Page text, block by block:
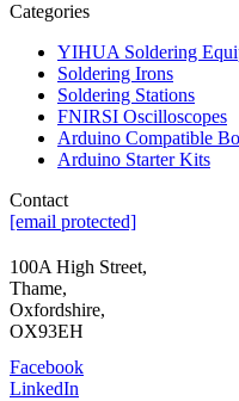
Categories
YIHUA Soldering
Soldering Irons
Soldering Stations
FNIRSI Oscilloscopes
Arduino Compatible
Arduino Starter Kits
Contact
[email protected]
100A High Street,
Thame,
Oxfordshire,
OX93EH
Facebook
LinkedIn